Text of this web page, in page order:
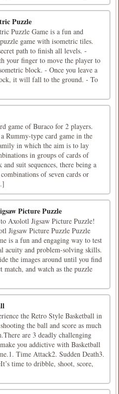
Puzzle
Puzzle Game is a fun and
game with isometric tiles.
path to finish all levels. -
your finger to move the player to
block. - Once you leave a
it will fall to the ground. - To
game of Buraco for 2 players.
Rummy-type card game in the
in which the aim is to lay
in groups of cards of
and suit sequences, there being a
of seven cards or
Picture Puzzle
Axolotl Jigsaw Picture Puzzle!
Jigsaw Picture Puzzle Puzzle
is a fun and engaging way to test
acuity and problem-solving skills.
the images around until you find
match, and watch as the puzzle
the Retro Style Basketball in
the ball and score as much
are 3 deadly challenging
you addictive with Basketball
Time Attack2. Sudden Death3.
time to dribble, shoot, score,